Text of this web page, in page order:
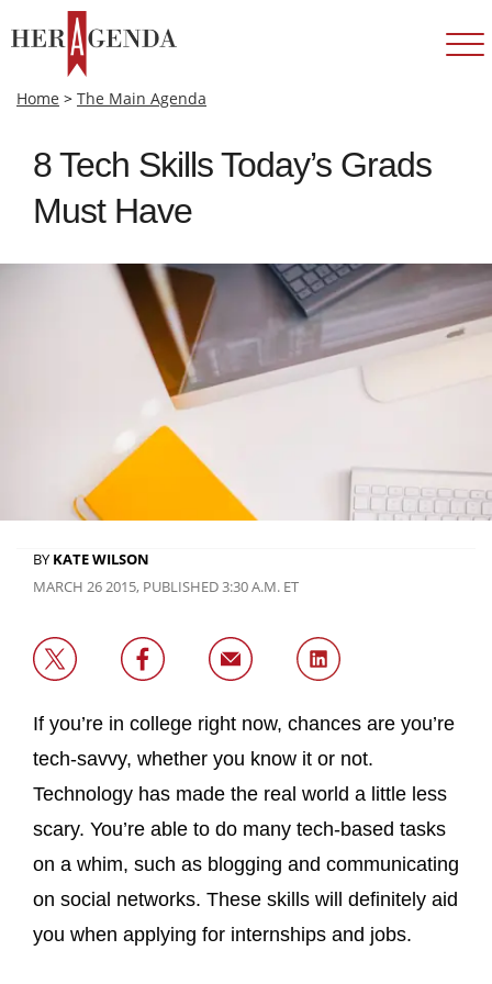
Home > The Main Agenda
8 Tech Skills Today’s Grads
Must Have
BY KATE WILSON
MARCH 26 2015, PUBLISHED 3:30 A.M. ET
If you’re in college right now, chances are you’re
tech-savvy, whether you know it or not.
Technology has made the real world a little less
scary. You’re able to do many tech-based tasks
on a whim, such as blogging and communicating
on social networks. These skills will definitely aid
you when applying for internships and jobs.